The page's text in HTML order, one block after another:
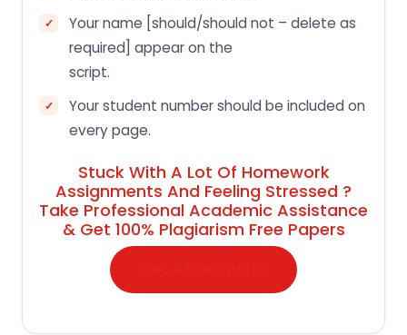
Your name [should/should not – delete as
required] appear on the
script.
Your student number should be included on
every page.
Stuck With A Lot Of Homework
Assignments And Feeling Stressed ?
Take Professional Academic Assistance
& Get 100% Plagiarism Free Papers